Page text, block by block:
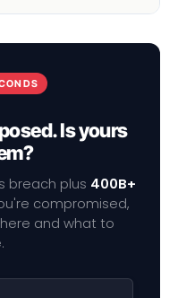
Is yours
breach plus 400B+
compromised,
and what to